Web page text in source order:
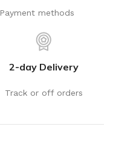
Payment methods
2-day Delivery
Track or off orders